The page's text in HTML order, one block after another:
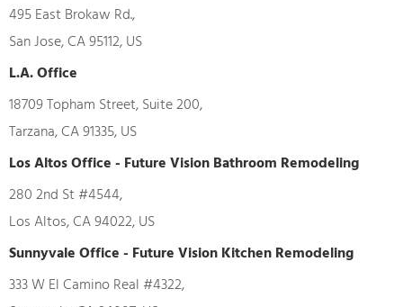
495 East Brokaw Rd.,
San Jose, CA 95112, US
L.A. Office
18709 Topham Street, Suite 200,
Tarzana, CA 91335, US
Los Altos Office - Future Vision Bathroom Remodeling
280 2nd St #4544,
Los Altos, CA 94022, US
Sunnyvale Office - Future Vision Kitchen Remodeling
333 W El Camino Real #4322,